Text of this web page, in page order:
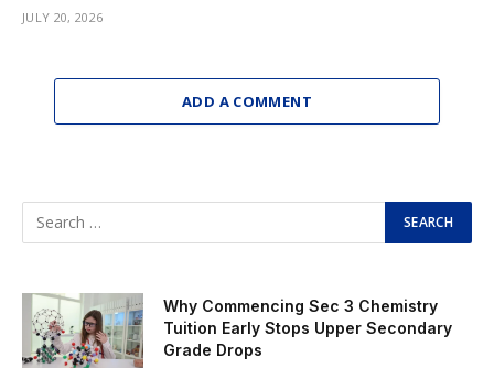
JULY 20, 2026
ADD A COMMENT
Why Commencing Sec 3 Chemistry
Tuition Early Stops Upper Secondary
Grade Drops